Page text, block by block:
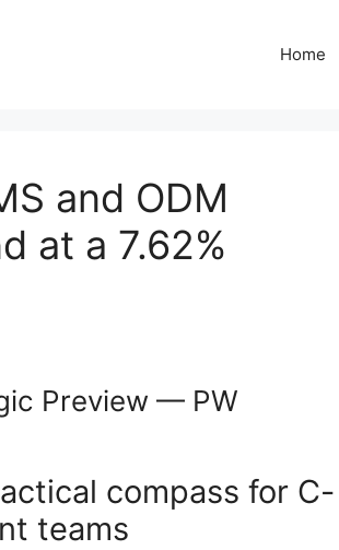
Home
and ODM
at a 7.62%
Preview — PW
compass for C-
teams